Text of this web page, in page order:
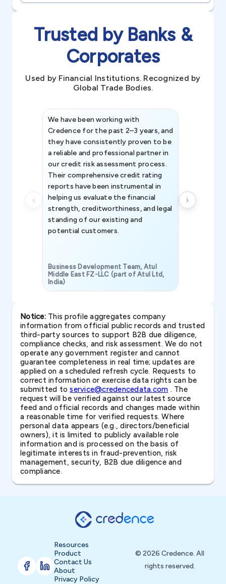
Trusted by Banks &
Corporates
Used by Financial Institutions. Recognized by
Global Trade Bodies.
We have been working with
Credence for the past 2–3 years, and
they have consistently proven to be
a reliable and professional partner in
our credit risk assessment process.
Their comprehensive credit rating
reports have been instrumental in
helping us evaluate the financial
strength, creditworthiness, and legal
standing of our existing and
potential customers.
Business Development Team, Atul
Middle East FZ-LLC (part of Atul Ltd,
India)
Notice:This profile aggregates company
information from official public records and trusted
third-party sources to support B2B due diligence,
compliance checks, and risk assessment. We do not
operate any government register and cannot
guarantee completeness in real time; updates are
applied on a scheduled refresh cycle. Requests to
correct information or exercise data rights can be
submitted toservice@credencedata.com . The
request will be verified against our latest source
feed and official records and changes made within
a reasonable time for verified requests. Where
personal data appears (e.g., directors/beneficial
owners), it is limited to publicly available role
information and is processed on the basis of
legitimate interests in fraud-prevention, risk
management, security, B2B due diligence and
compliance.
Resources
Product
Contact Us
About
Privacy Policy
© 2026 Credence. All
rights reserved.